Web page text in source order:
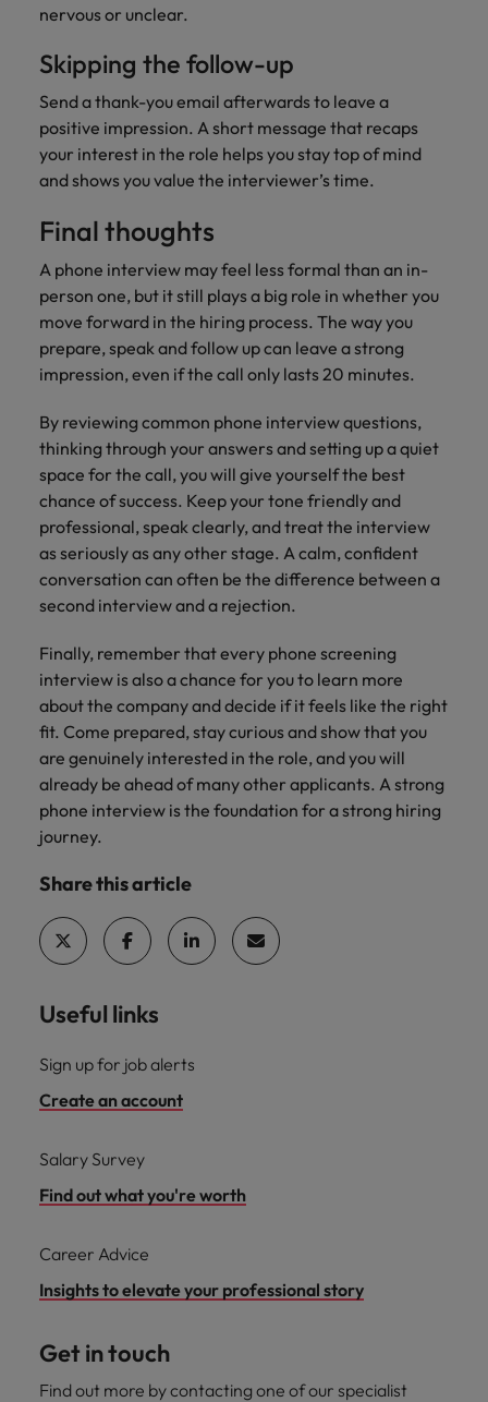
nervous or unclear.
Skipping the follow-up
Send a thank-you email afterwards to leave a
positive impression. A short message that recaps
your interest in the role helps you stay top of mind
and shows you value the interviewer’s time.
Final thoughts
A phone interview may feel less formal than an in-
person one, but it still plays a big role in whether you
move forward in the hiring process. The way you
prepare, speak and follow up can leave a strong
impression, even if the call only lasts 20 minutes.
By reviewing common phone interview questions,
thinking through your answers and setting up a quiet
space for the call, you will give yourself the best
chance of success. Keep your tone friendly and
professional, speak clearly, and treat the interview
as seriously as any other stage. A calm, confident
conversation can often be the difference between a
second interview and a rejection.
Finally, remember that every phone screening
interview is also a chance for you to learn more
about the company and decide if it feels like the right
fit. Come prepared, stay curious and show that you
are genuinely interested in the role, and you will
already be ahead of many other applicants. A strong
phone interview is the foundation for a strong hiring
journey.
Share this article
Useful links
Sign up for job alerts
Create an account
Salary Survey
Find out what you're worth
Career Advice
Insights to elevate your professional story
Get in touch
Find out more by contacting one of our specialist